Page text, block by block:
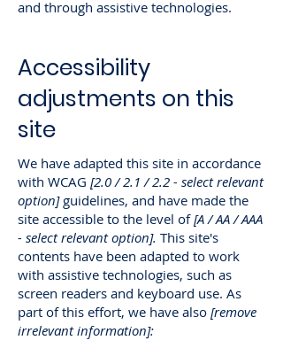
and through assistive technologies.
Accessibility
adjustments on this
site
We have adapted this site in accordance
with WCAG [2.0 / 2.1 / 2.2 - select relevant
option]guidelines, and have made the
site accessible to the level of[A / AA / AAA
- select relevant option]. This site's
contents have been adapted to work
with assistive technologies, such as
screen readers and keyboard use. As
part of this effort, we have also [remove
irrelevant information]: